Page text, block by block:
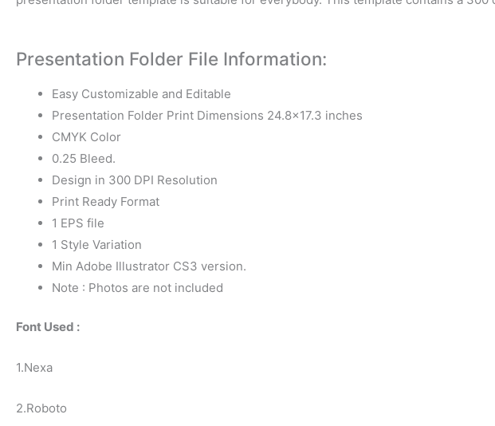
Presentation Folder File Information:
Easy Customizable and Editable
Presentation Folder Print Dimensions 24.8×17.3 inches
CMYK Color
0.25 Bleed.
Design in 300 DPI Resolution
Print Ready Format
1 EPS file
1 Style Variation
Min Adobe Illustrator CS3 version.
Note : Photos are not included
Font Used :
1.Nexa
2.Roboto